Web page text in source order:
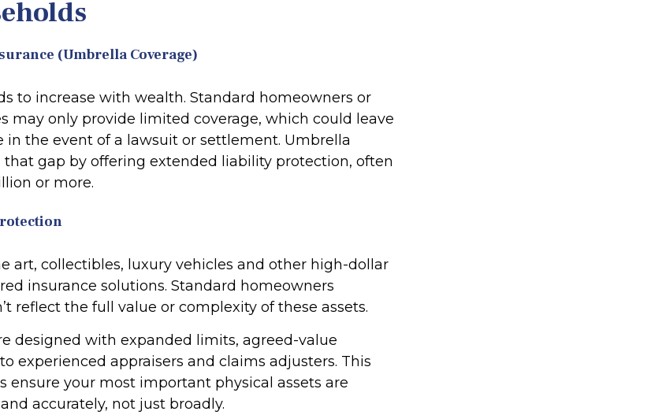
(Umbrella Coverage)
to increase with wealth. Standard homeowners or
may only provide limited coverage, which could leave
in the event of a lawsuit or settlement. Umbrella
that gap by offering extended liability protection, often
or more.
art, collectibles, luxury vehicles and other high-dollar
insurance solutions. Standard homeowners
reflect the full value or complexity of these assets.
designed with expanded limits, agreed-value
experienced appraisers and claims adjusters. This
ensure your most important physical assets are
accurately, not just broadly.